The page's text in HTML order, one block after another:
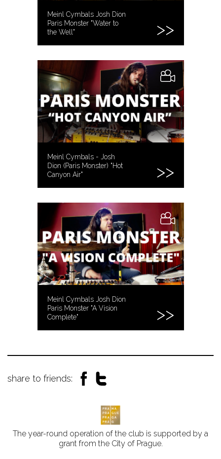
Meinl Cymbals Josh Dion
Paris Monster "Water to
the Well"
Meinl Cymbals - Josh
Dion (Paris Monster) "Hot
Canyon Air"
Meinl Cymbals Josh Dion
Paris Monster "A Vision
Complete"
share to friends:
The year-round operation of the club is supported by a
grant from the City of Prague.